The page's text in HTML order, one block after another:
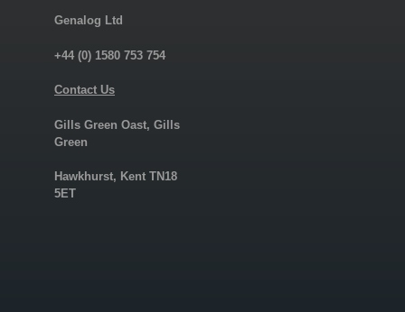
Genalog Ltd
+44 (0) 1580 753 754
Contact Us
Gills Green Oast, Gills
Green
Hawkhurst, Kent TN18
5ET